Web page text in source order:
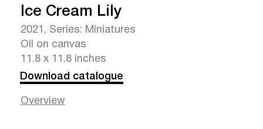
Ice Cream Lily
2021, Series: Miniatures
Oil on canvas
11.8 x 11.8 inches
Download catalogue
Overview